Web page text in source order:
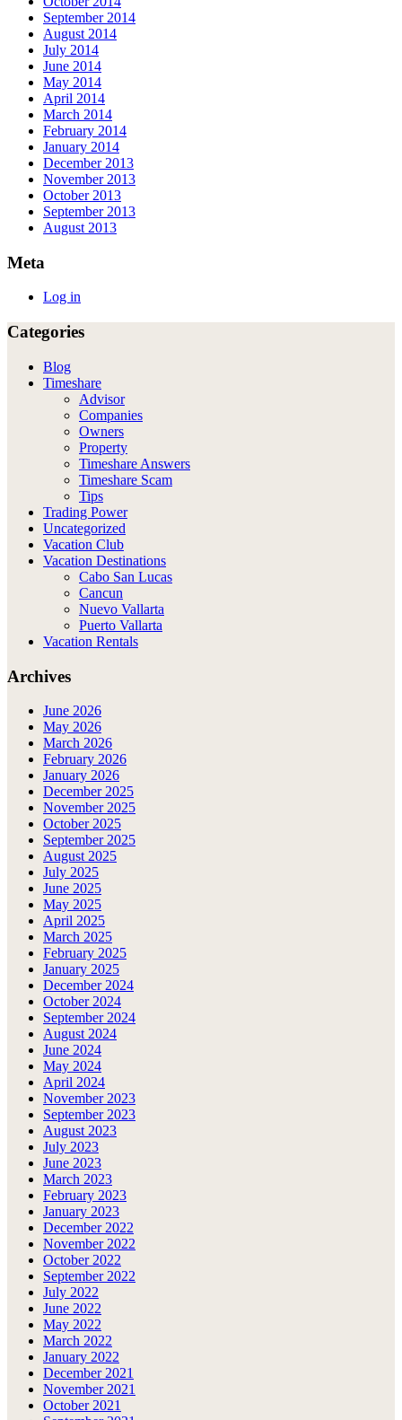
September 2014
August 2014
July 2014
June 2014
May 2014
April 2014
March 2014
February 2014
January 2014
December 2013
November 2013
October 2013
September 2013
August 2013
Meta
Log in
Categories
Blog
Timeshare
Advisor
Companies
Owners
Property
Timeshare Answers
Timeshare Scam
Tips
Trading Power
Uncategorized
Vacation Club
Vacation Destinations
Cabo San Lucas
Cancun
Nuevo Vallarta
Puerto Vallarta
Vacation Rentals
Archives
June 2026
May 2026
March 2026
February 2026
January 2026
December 2025
November 2025
October 2025
September 2025
August 2025
July 2025
June 2025
May 2025
April 2025
March 2025
February 2025
January 2025
December 2024
October 2024
September 2024
August 2024
June 2024
May 2024
April 2024
November 2023
September 2023
August 2023
July 2023
June 2023
March 2023
February 2023
January 2023
December 2022
November 2022
October 2022
September 2022
July 2022
June 2022
May 2022
March 2022
January 2022
December 2021
November 2021
October 2021